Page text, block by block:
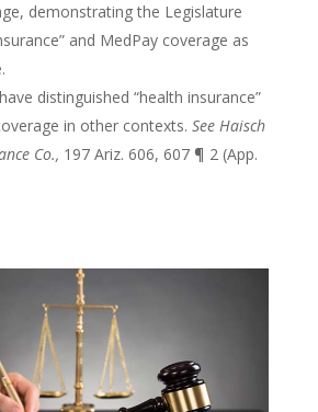
demonstrating the Legislature
and MedPay coverage as
distinguished “health insurance”
in other contexts. See Haisch
Co., 197 Ariz. 606, 607 ¶ 2 (App.